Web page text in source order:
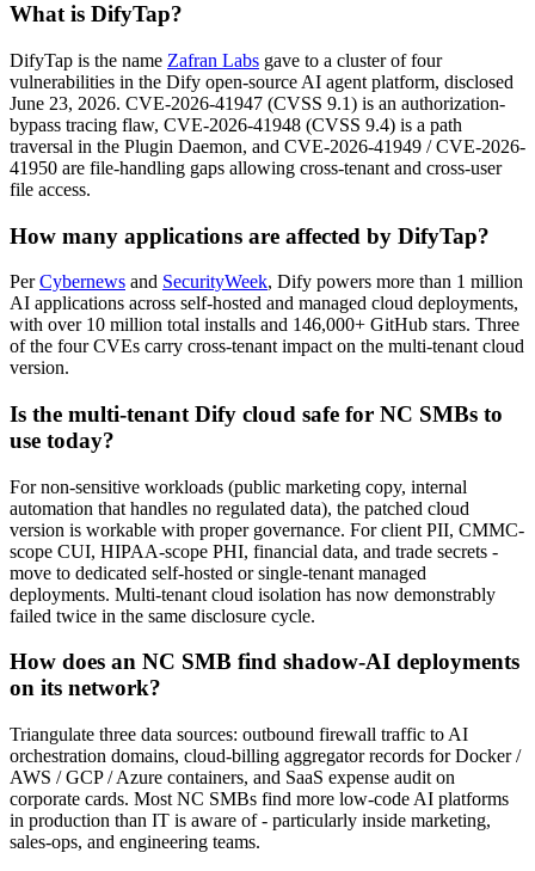
What is DifyTap?
DifyTap is the name Zafran Labs gave to a cluster of four
vulnerabilities in the Dify open-source AI agent platform, disclosed
June 23, 2026. CVE-2026-41947 (CVSS 9.1) is an authorization-
bypass tracing flaw, CVE-2026-41948 (CVSS 9.4) is a path
traversal in the Plugin Daemon, and CVE-2026-41949 / CVE-2026-
41950 are file-handling gaps allowing cross-tenant and cross-user
file access.
How many applications are affected by DifyTap?
PerCybernews and SecurityWeek, Dify powers more than 1 million
AI applications across self-hosted and managed cloud deployments,
with over 10 million total installs and 146,000+ GitHub stars. Three
of the four CVEs carry cross-tenant impact on the multi-tenant cloud
version.
Is the multi-tenant Dify cloud safe for NC SMBs to
use today?
For non-sensitive workloads (public marketing copy, internal
automation that handles no regulated data), the patched cloud
version is workable with proper governance. For client PII, CMMC-
scope CUI, HIPAA-scope PHI, financial data, and trade secrets -
move to dedicated self-hosted or single-tenant managed
deployments. Multi-tenant cloud isolation has now demonstrably
failed twice in the same disclosure cycle.
How does an NC SMB find shadow-AI deployments
on its network?
Triangulate three data sources: outbound firewall traffic to AI
orchestration domains, cloud-billing aggregator records for Docker /
AWS / GCP / Azure containers, and SaaS expense audit on
corporate cards. Most NC SMBs find more low-code AI platforms
in production than IT is aware of - particularly inside marketing,
sales-ops, and engineering teams.